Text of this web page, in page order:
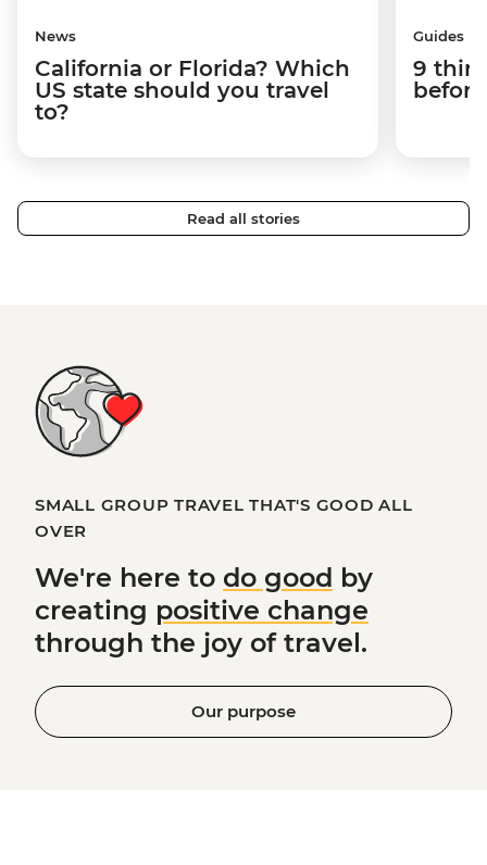
News
California or Florida? Which
US state should you travel
to?
Guides
9
Read all stories
SMALL GROUP TRAVEL THAT'S GOOD ALL
OVER
We're here to do good by
creating positive change
through the joy of travel.
Our purpose